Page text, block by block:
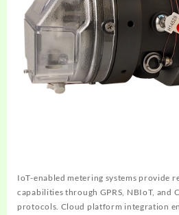
IoT-enabled metering systems provide
capabilities through GPRS, NBIoT, and
protocols. Cloud platform integration